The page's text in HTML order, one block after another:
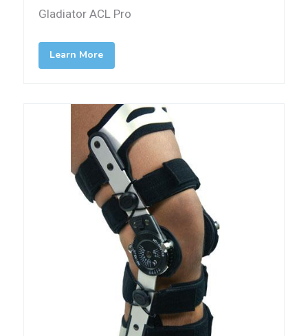
Gladiator ACL Pro
Learn More